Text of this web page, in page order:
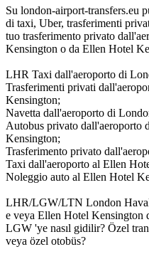
Su london-airport-transfers.eu
di taxi, Uber, trasferimenti
tuo trasferimento privato
Kensington o da Ellen Hotel
LHR Taxi dall'aeroporto di
Trasferimenti privati
Kensington;
Navetta dall'aeroporto di
Autobus privato dall'aeroporto
Kensington;
Trasferimento privato
Taxi dall'aeroporto al Ellen
Noleggio auto al Ellen Hotel
LHR/LGW/LTN London
e veya Ellen Hotel Kensington
LGW 'ye nasıl gidilir? Özel
veya özel otobüs?